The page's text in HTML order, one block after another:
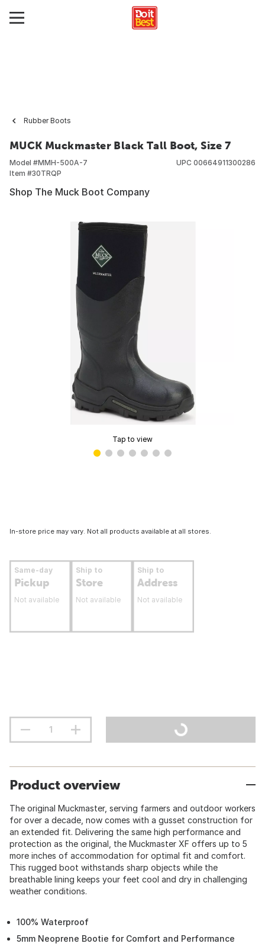
Rubber Boots
MUCK Muckmaster Black Tall Boot, Size 7
Model #MMH-500A-7
Item #30TRQP
UPC 00664911300286
Shop The Muck Boot Company
Tap to view
In-store price may vary. Not all products available at all stores.
Same-day
Pickup
Not available
Ship to
Store
Not available
Ship to
Address
Not available
Product overview
The original Muckmaster, serving farmers and outdoor workers
for over a decade, now comes with a gusset construction for
an extended fit. Delivering the same high performance and
protection as the original, the Muckmaster XF offers up to 5
more inches of accommodation for optimal fit and comfort.
This rugged boot withstands sharp objects while the
breathable lining keeps your feet cool and dry in challenging
weather conditions.
100% Waterproof
5mm Neoprene Bootie for Comfort and Performance